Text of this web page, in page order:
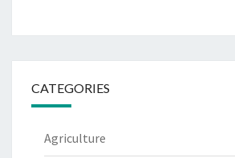
CATEGORIES
Agriculture